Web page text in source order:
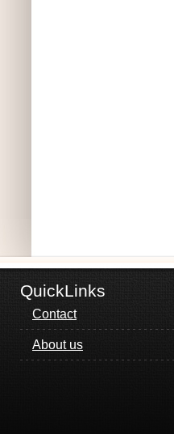
QuickLinks
Contact
About us